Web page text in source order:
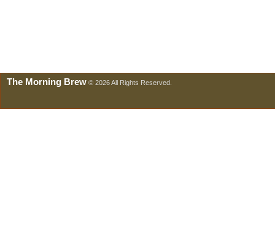
The Morning Brew © 2026 All Rights Reserved.